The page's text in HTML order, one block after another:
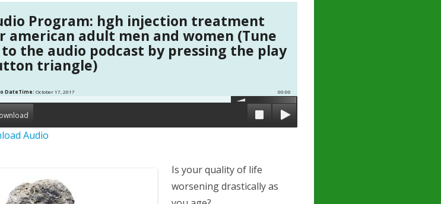
Program: hgh injection treatment
american adult men and women (Tune
the audio podcast by pressing the play
triangle)
00:00
DateTime:October 17, 2017
Audio
Is your quality of life
worsening drastically as